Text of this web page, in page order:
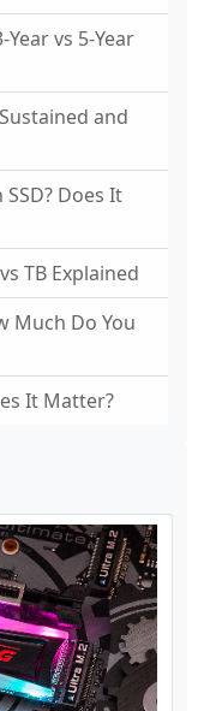
vs 5-Year
and
Does It
TB Explained
Much Do You
It Matter?